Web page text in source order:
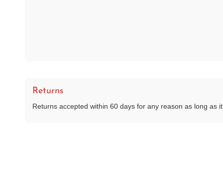
Returns
Returns accepted within 60 days for any reason as long as